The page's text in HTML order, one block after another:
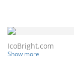
IcoBright.com
Show more